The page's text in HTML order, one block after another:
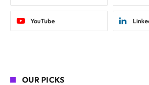
YouTube
OUR PICKS